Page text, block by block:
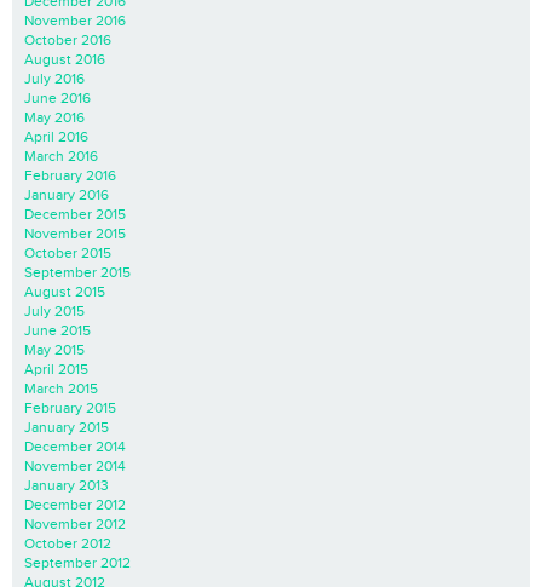
November 2016
October 2016
August 2016
July 2016
June 2016
May 2016
April 2016
March 2016
February 2016
January 2016
December 2015
November 2015
October 2015
September 2015
August 2015
July 2015
June 2015
May 2015
April 2015
March 2015
February 2015
January 2015
December 2014
November 2014
January 2013
December 2012
November 2012
October 2012
September 2012
August 2012